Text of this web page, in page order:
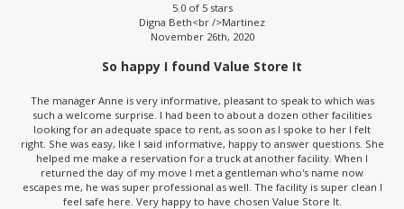
5.0of 5 stars
Digna Beth<br />Martinez
November 26th, 2020
So happy I found Value Store It
The manager Anne is very informative, pleasant to speak to which was
such a welcome surprise. I had been to about a dozen other facilities
looking for an adequate space to rent, as soon as I spoke to her I felt
right. She was easy, like I said informative, happy to answer questions. She
helped me make a reservation for a truck at another facility. When I
returned the day of my move I met a gentleman who's name now
escapes me, he was super professional as well. The facility is super clean I
feel safe here. Very happy to have chosen Value Store It.